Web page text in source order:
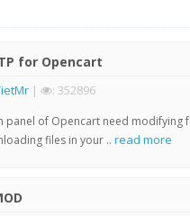
for Opencart
| : 352896
panel of Opencart need modifying
files in your .. read more